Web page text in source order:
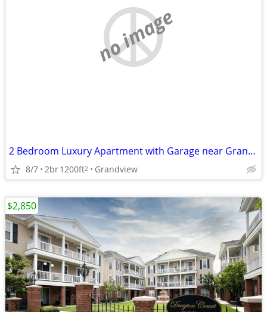
no image
2 Bedroom Luxury Apartment with Garage near Grandview
8/7 2br1200ft2 Grandview
$2,850